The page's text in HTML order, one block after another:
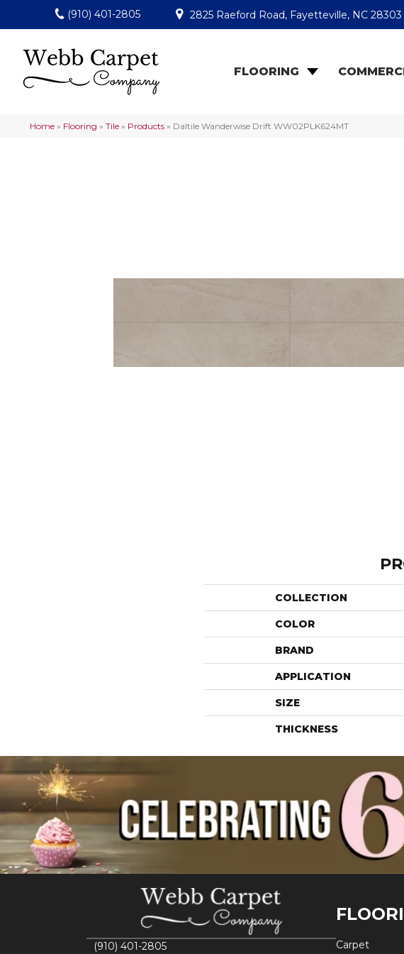
(910) 401-2805 2825 Raeford Road, Fayetteville, NC 28303
FLOORING
Home » Flooring » Tile » Products » Daltile Wanderwise Drift WW02PLK624MT
COLLECTION
COLOR
BRAND
APPLICATION
SIZE
THICKNESS
(910) 401-2805 Carpet